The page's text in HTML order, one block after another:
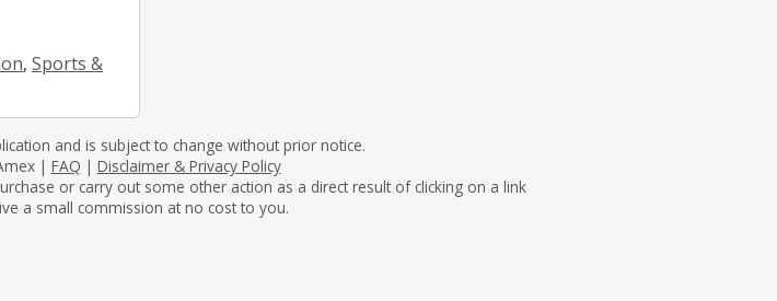
, Sports &
and is subject to change without prior notice.
| FAQ | Disclaimer & Privacy Policy
or carry out some other action as a direct result of clicking on a link
a small commission at no cost to you.